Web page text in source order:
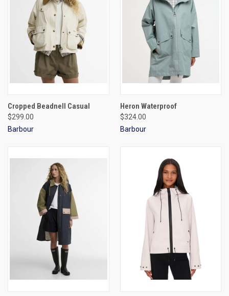
Cropped Beadnell Casual
$299.00
Barbour
Heron Waterproof
$324.00
Barbour